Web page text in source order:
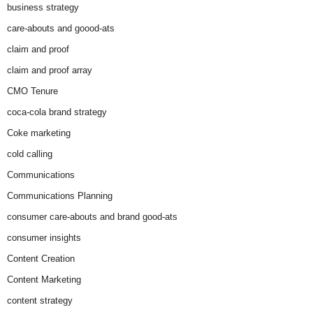
business strategy
care-abouts and goood-ats
claim and proof
claim and proof array
CMO Tenure
coca-cola brand strategy
Coke marketing
cold calling
Communications
Communications Planning
consumer care-abouts and brand good-ats
consumer insights
Content Creation
Content Marketing
content strategy